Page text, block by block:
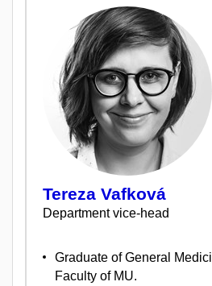
Tereza Vafková
Department vice-head
Graduate of General
Faculty of MU.